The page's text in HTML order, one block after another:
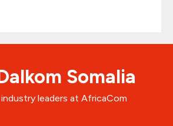
Somalia
leaders at AfricaCom